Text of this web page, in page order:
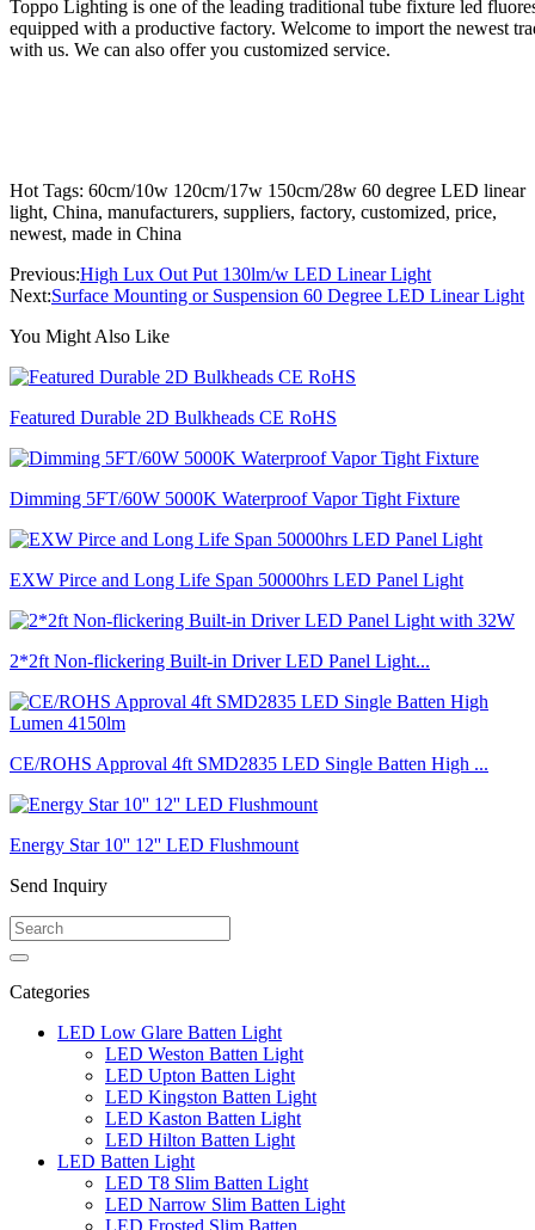
Toppo Lighting is one of the leading traditional tube fixture led
equipped with a productive factory. Welcome to import the newest
with us. We can also offer you customized service.
Hot Tags: 60cm/10w 120cm/17w 150cm/28w 60 degree LED linear
light, China, manufacturers, suppliers, factory, customized, price,
newest, made in China
Previous:High Lux Out Put 130lm/w LED Linear Light
Next:Surface Mounting or Suspension 60 Degree LED Linear Light
You Might Also Like
Featured Durable 2D Bulkheads CE RoHS
Dimming 5FT/60W 5000K Waterproof Vapor Tight Fixture
EXW Pirce and Long Life Span 50000hrs LED Panel Light
2*2ft Non-flickering Built-in Driver LED Panel Light...
CE/ROHS Approval 4ft SMD2835 LED Single Batten High ...
Energy Star 10'' 12'' LED Flushmount
Send Inquiry
Categories
LED Low Glare Batten Light
LED Weston Batten Light
LED Upton Batten Light
LED Kingston Batten Light
LED Kaston Batten Light
LED Hilton Batten Light
LED Batten Light
LED T8 Slim Batten Light
LED Narrow Slim Batten Light
LED Frosted Slim Batten